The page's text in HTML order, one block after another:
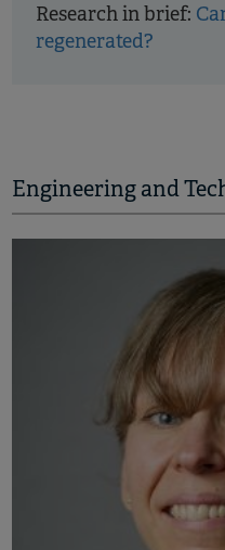
Research in brief:
regenerated?
Engineering and